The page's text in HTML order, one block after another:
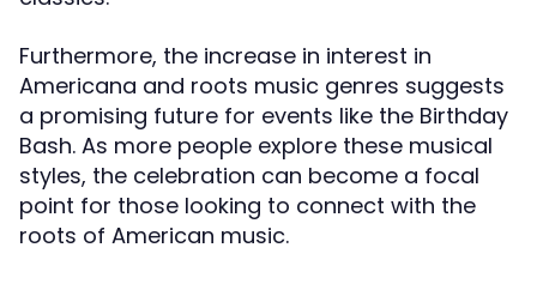
Furthermore, the increase in interest in
Americana and roots music genres suggests
a promising future for events like the Birthday
Bash. As more people explore these musical
styles, the celebration can become a focal
point for those looking to connect with the
roots of American music.